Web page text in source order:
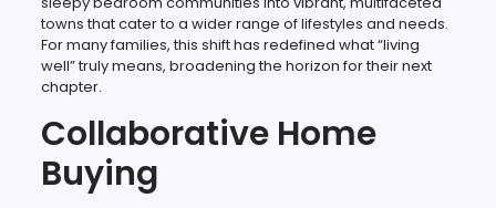
towns that cater to a wider range of lifestyles and needs.
For many families, this shift has redefined what “living
well” truly means, broadening the horizon for their next
chapter.
Collaborative Home
Buying